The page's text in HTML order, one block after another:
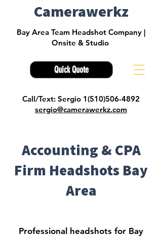
Quick Quote
Camerawerkz
Bay Area Team Headshot Company |
Onsite & Studio
Call/Text: Sergio 1(510)506-4892
sergio@camerawerkz.com
Accounting & CPA
Firm Headshots Bay
Area
Professional headshots for Bay